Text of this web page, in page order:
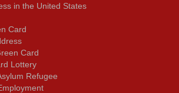
in the United States
Card
Card
Lottery
Refugee